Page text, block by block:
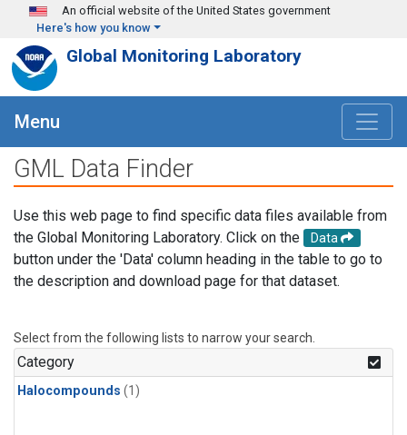
Skip to main content
An official website of the United States government
Here's how you know
Global Monitoring Laboratory
Menu
GML Data Finder
Use this web page to find specific data files available from
the Global Monitoring Laboratory. Click on the
Data
button under the 'Data' column heading in the table to go to
the description and download page for that dataset.
Select from the following lists to narrow your search.
Category
Halocompounds (1)